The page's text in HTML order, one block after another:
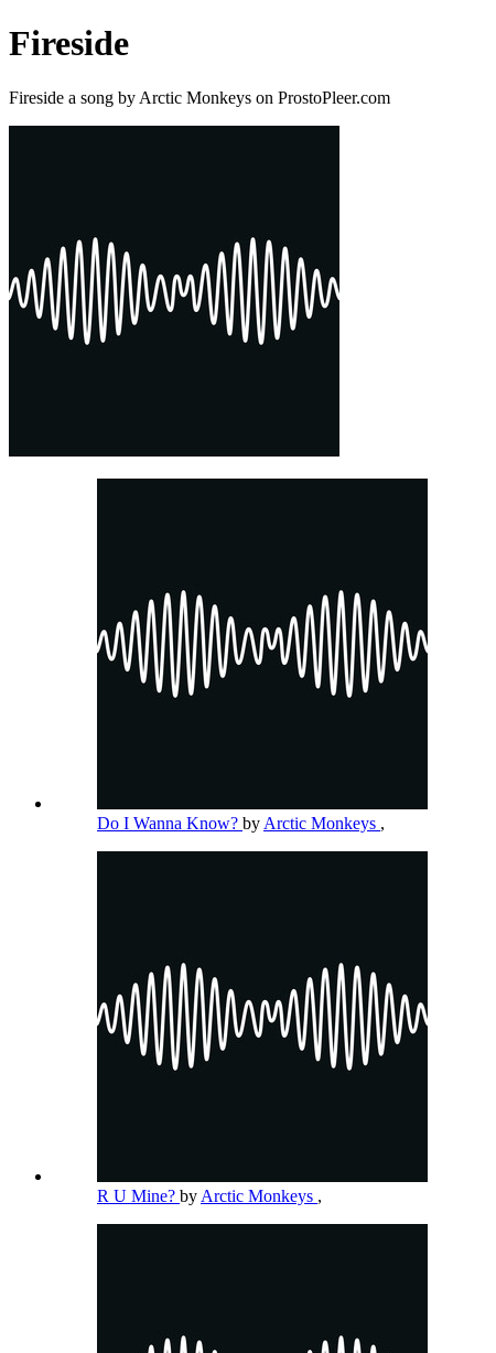
Fireside
Fireside a song by Arctic Monkeys on ProstoPleer.com
Do I Wanna Know? by Arctic Monkeys ,
R U Mine? by Arctic Monkeys ,